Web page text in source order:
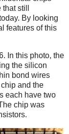
still
By looking
features of this
In this photo, the
the silicon
bond wires
and the
each have two
chip was